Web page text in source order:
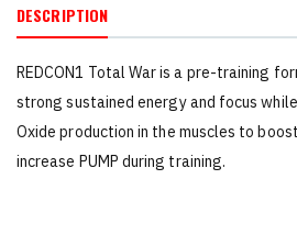
DESCRIPTION
REDCON1 Total War is a pre-training
strong sustained energy and focus
Oxide production in the muscles to
increase PUMP during training.